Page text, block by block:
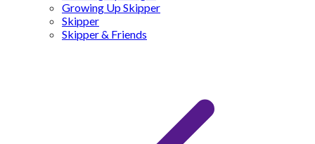
Growing Up Skipper
Skipper
Skipper & Friends